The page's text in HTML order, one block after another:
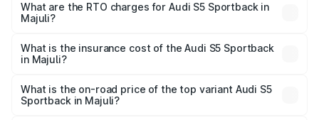
₹73.57 Lakhs and ₹73.57 Lakhs. On-road prices vary
across cities based on registration fees, insurance, and
What are the RTO charges for Audi S5 Sportback in
Majuli?
Sportback in Majuli will be ₹10.82 lakhs.
What is the insurance cost of the Audi S5 Sportback
in Majuli?
Sportback in Majuli is ₹3.18 lakhs
What is the on-road price of the top variant Audi S5
Sportback in Majuli?